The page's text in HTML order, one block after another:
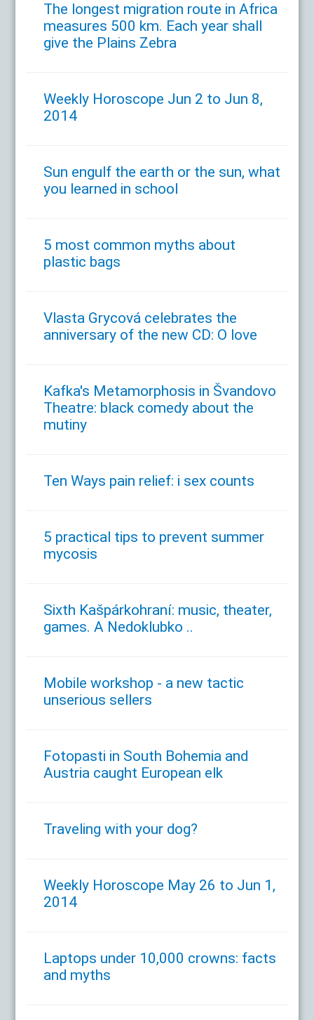
The longest migration route in Africa
measures 500 km. Each year shall
give the Plains Zebra
Weekly Horoscope Jun 2 to Jun 8,
2014
Sun engulf the earth or the sun, what
you learned in school
5 most common myths about
plastic bags
Vlasta Grycová celebrates the
anniversary of the new CD: O love
Kafka's Metamorphosis in Švandovo
Theatre: black comedy about the
mutiny
Ten Ways pain relief: i sex counts
5 practical tips to prevent summer
mycosis
Sixth Kašpárkohraní: music, theater,
games. A Nedoklubko ..
Mobile workshop - a new tactic
unserious sellers
Fotopasti in South Bohemia and
Austria caught European elk
Traveling with your dog?
Weekly Horoscope May 26 to Jun 1,
2014
Laptops under 10,000 crowns: facts
and myths